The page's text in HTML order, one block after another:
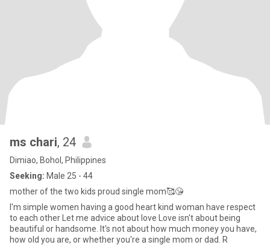
ms chari, 24
Dimiao, Bohol, Philippines
Seeking: Male 25 - 44
mother of the two kids proud single mom🥰😘
I'm simple women having a good heart kind woman have respect
to each other Let me advice about love Love isn't about being
beautiful or handsome. It's not about how much money you have,
how old you are, or whether you're a single mom or dad. R